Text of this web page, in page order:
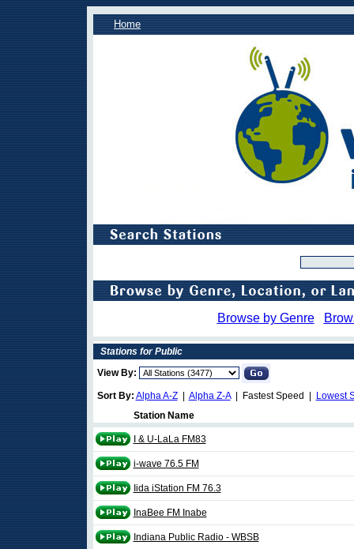
Home
Browse by Genre
Stations for Public
View By:
Sort By: Alpha A-Z| Alpha Z-A| Fastest Speed |
Lowest
Station Name
I & U-LaLa FM83
i-wave 76.5 FM
Iida iStation FM 76.3
InaBee FM Inabe
Indiana Public Radio - WBSB